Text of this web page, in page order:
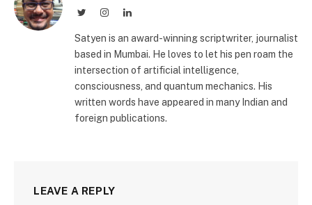
TwitterInstagramLinkedIn
Satyen is an award-winning scriptwriter, journalist
based in Mumbai. He loves to let his pen roam the
intersection of artificial intelligence,
consciousness, and quantum mechanics. His
written words have appeared in many Indian and
foreign publications.
LEAVE A REPLY